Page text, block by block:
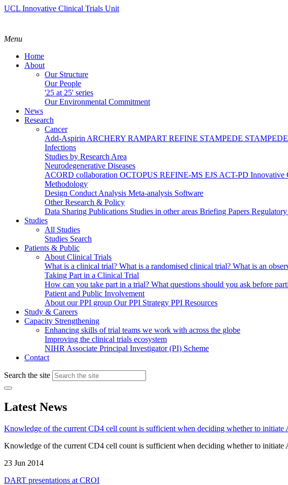
UCL Innovative Clinical Trials Unit
Menu
Home
About
Our Structure
Our People
'25 at 25' series
Our Environmental Commitment
News
Research
Cancer
Add-Aspirin ARCHERY RAMPART REFINE STAMPEDE
Infections
Studies by Research Area
Neurodegenerative Diseases
ACORD collaboration OCTOPUS REFINE-MS EJS ACT-PD Innovative
Methodology
Design Conduct Analysis Meta-analysis Software
Other Research & Policy
Data Sharing Publications Studies in other areas Briefing Papers
Studies
All Studies
Studies Search
Patients & Public
About Clinical Trials
What is a clinical trial? What is a randomised clinical trial? What is an
Taking Part in a Clinical Trial
How can you take part in a trial? What questions should you ask before
Patient and Public Involvement
About our PPI group Our PPI Strategy PPI Resources
Study & Careers
Capacity Strengthening
Enhancing skills of trial teams we work with across the globe
Improving the clinical trials ecosystem
NIHR Associate Principal Investigator (PI) Scheme
Contact
Search the site
Latest News
Knowledge of the current CD4 cell count is sufficient when deciding whether to
Knowledge of the current CD4 cell count is sufficient when deciding whether to
23 Jun 2014
DART presentations at CROI